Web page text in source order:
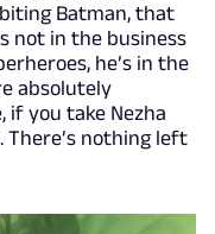
Batman, that
not in the business
he’s in the
absolutely
if you take Nezha
There’s nothing left